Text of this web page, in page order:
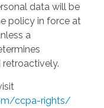
data will be
policy in force at
a
ccpa-rights/